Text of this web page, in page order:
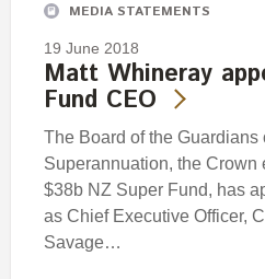
MEDIA STATEMENTS
19 June 2018
Matt Whineray
Fund CEO
The Board of the Guardians
Superannuation, the Crown
$38b NZ Super Fund, has
as Chief Executive Officer,
Savage…